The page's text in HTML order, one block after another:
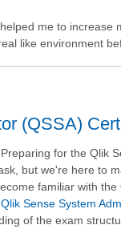
me to increase
like environment
(QSSA)
for the Qlik
but we're here to
familiar with
Sense System
of the exam